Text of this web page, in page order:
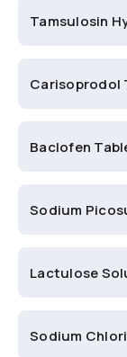
Tamsulosin
Carisoprodol
Baclofen
Sodium
Lactulose
Sodium